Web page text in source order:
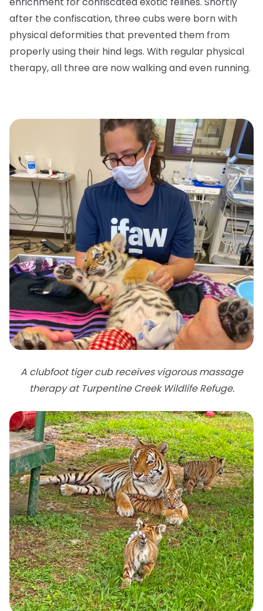
after the confiscation, three cubs were born with
physical deformities that prevented them from
properly using their hind legs. With regular physical
therapy, all three are now walking and even running.
A clubfoot tiger cub receives vigorous massage
therapy at Turpentine Creek Wildlife Refuge.